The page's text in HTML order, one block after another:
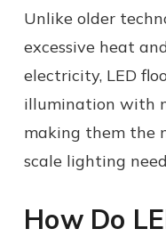
Unlike older
excessive heat
electricity, LED
illumination with
making them the
scale lighting
How Do